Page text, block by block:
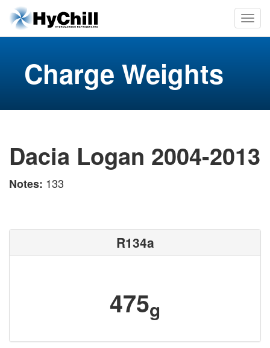
Charge Weights
Dacia Logan 2004-2013
Notes: 133
R134a
475g